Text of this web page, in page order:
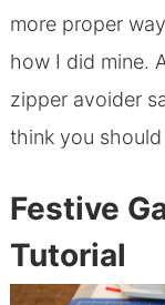
more proper
how I did mine.
zipper avoider
think you
Festive
Tutorial